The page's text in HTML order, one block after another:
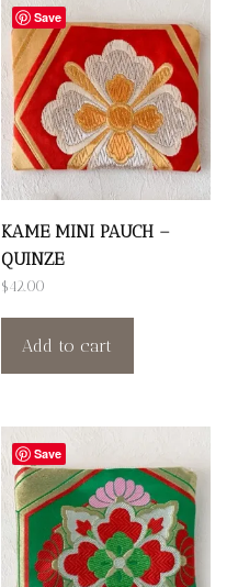
Save
KAME MINI PAUCH –
QUINZE
$42.00
Add to cart
Save